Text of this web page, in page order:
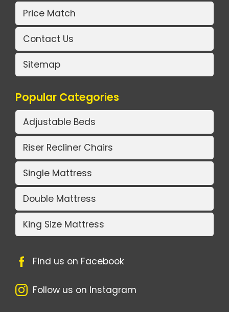
Price Match
Contact Us
Sitemap
Popular Categories
Adjustable Beds
Riser Recliner Chairs
Single Mattress
Double Mattress
King Size Mattress
Find us on Facebook
Follow us on Instagram